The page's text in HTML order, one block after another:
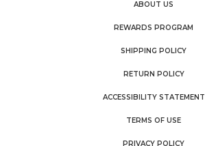
ABOUT US
REWARDS PROGRAM
SHIPPING POLICY
RETURN POLICY
ACCESSIBILITY STATEMENT
TERMS OF USE
PRIVACY POLICY